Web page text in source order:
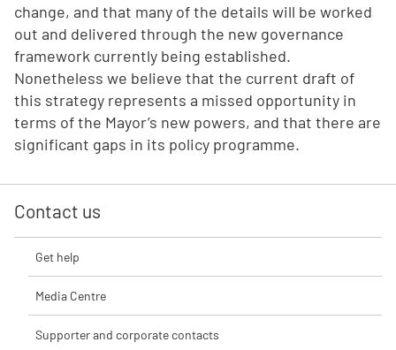
change, and that many of the details will be worked
out and delivered through the new governance
framework currently being established.
Nonetheless we believe that the current draft of
this strategy represents a missed opportunity in
terms of the Mayor’s new powers, and that there are
significant gaps in its policy programme.
Contact us
Get help
Media Centre
Supporter and corporate contacts